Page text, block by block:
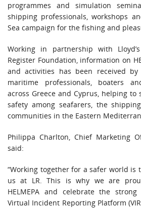
programmes and simulation
shipping professionals, workshops
Sea campaign for the fishing and
Working in partnership with
Register Foundation, information on
and activities has been received by
maritime professionals, boaters
across Greece and Cyprus, helping
safety among seafarers, the
communities in the Eastern
Philippa Charlton, Chief Marketing
said:
“Working together for a safer world is
us at LR. This is why we are
HELMEPA and celebrate the
Virtual Incident Reporting Platform